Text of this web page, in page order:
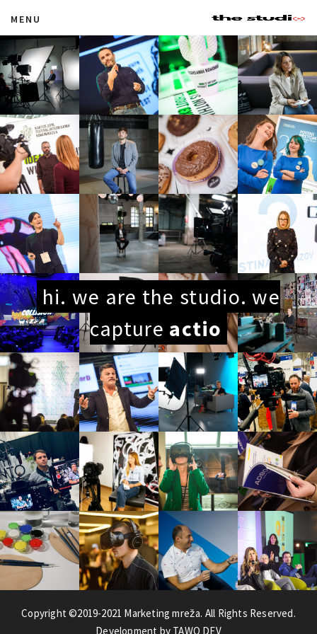
MENU
hi. we are the studio. we
capture
Copyright ©2019-2021 Marketing mreža. All Rights Reserved.
Development by TAWO DEV